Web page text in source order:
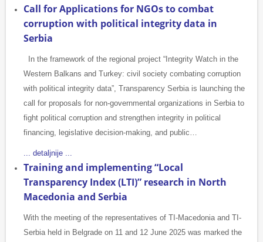
Call for Applications for NGOs to combat
corruption with political integrity data in
Serbia
In the framework of the regional project “Integrity Watch in the
Western Balkans and Turkey: civil society combating corruption
with political integrity data”, Transparency Serbia is launching the
call for proposals for non-governmental organizations in Serbia to
fight political corruption and strengthen integrity in political
financing, legislative decision-making, and public…
... detaljnije ...
Training and implementing “Local
Transparency Index (LTI)” research in North
Macedonia and Serbia
With the meeting of the representatives of TI-Macedonia and TI-
Serbia held in Belgrade on 11 and 12 June 2025 was marked the